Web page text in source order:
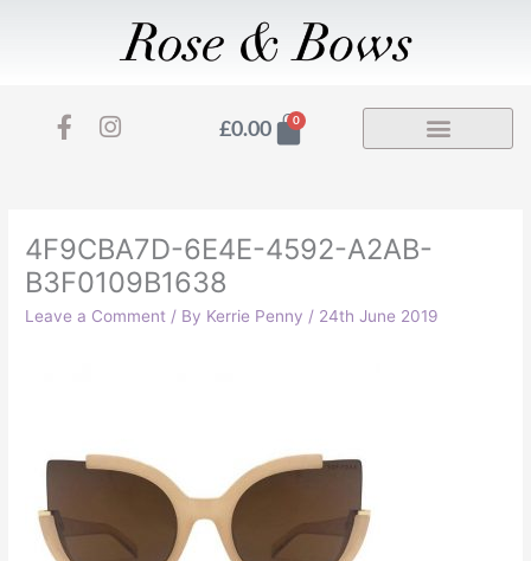
F
a
o
o
k
-
I
n
g
r
a
m
£0.00 0
Basket
4F9CBA7D-6E4E-4592-A2AB-
B3F0109B1638
Leave a Comment / By Kerrie Penny / 24th June 2019